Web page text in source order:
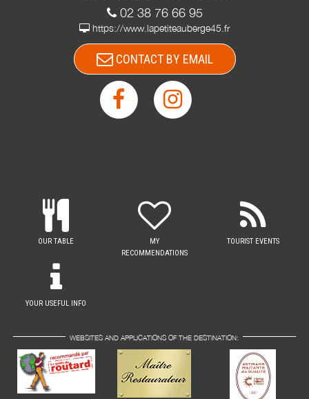
02 38 76 66 95
https://www.lapetiteauberge45.fr
CONTACT BY EMAIL
OUR TABLE
MY
RECOMMENDATIONS
TOURIST EVENTS
YOUR USEFUL INFO
WEBSITES AND APPLICATIONS OF THE DESTINATION: